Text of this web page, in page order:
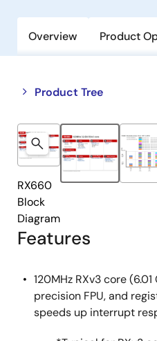
Overview Product
Product Tree
Close
tree
menu
Open
tree
menu
Features
120MHz RXv3 core
precision FPU, and
speeds up interrupt
RX660
Block
Diagram